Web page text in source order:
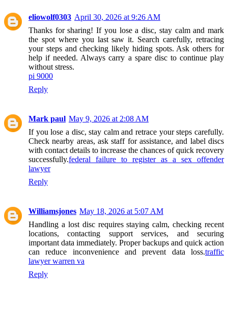
eliowolf0303 April 30, 2026 at 9:26 AM
Thanks for sharing! If you lose a disc, stay calm and mark
the spot where you last saw it. Search carefully, retracing
your steps and checking likely hiding spots. Ask others for
help if needed. Always carry a spare disc to continue play
without stress.
pi 9000
Reply
Mark paul May 9, 2026 at 2:08 AM
If you lose a disc, stay calm and retrace your steps carefully.
Check nearby areas, ask staff for assistance, and label discs
with contact details to increase the chances of quick recovery
successfully.federal failure to register as a sex offender
lawyer
Reply
Williamsjones May 18, 2026 at 5:07 AM
Handling a lost disc requires staying calm, checking recent
locations, contacting support services, and securing
important data immediately. Proper backups and quick action
can reduce inconvenience and prevent data loss.traffic
lawyer warren va
Reply